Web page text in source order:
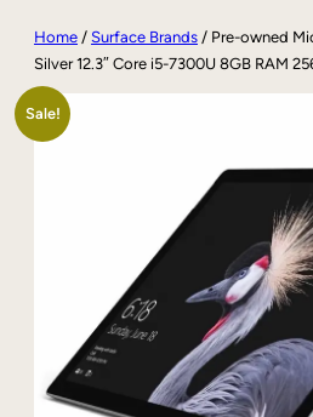
Home / Surface Brands / Pre-owned
Silver 12.3″ Core i5-7300U 8GB RAM
Sale!